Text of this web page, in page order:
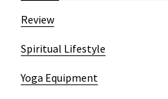
Review
Spiritual Lifestyle
Yoga Equipment